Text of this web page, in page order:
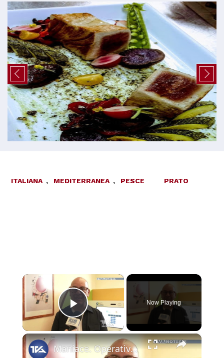
ITALIANA , MEDITERRANEA , PESCE PRATO
×
Play Video
Now Playing
×
Maniace. Operativo al Comune lo Sportello Virtuale del Centro per l’impiego